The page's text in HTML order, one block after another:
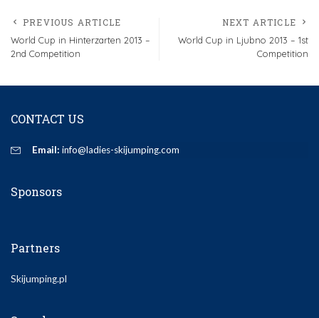
PREVIOUS ARTICLE
World Cup in Hinterzarten 2013 –
2nd Competition
NEXT ARTICLE
World Cup in Ljubno 2013 – 1st
Competition
CONTACT US
Email: info@ladies-skijumping.com
Sponsors
Partners
Skijumping.pl